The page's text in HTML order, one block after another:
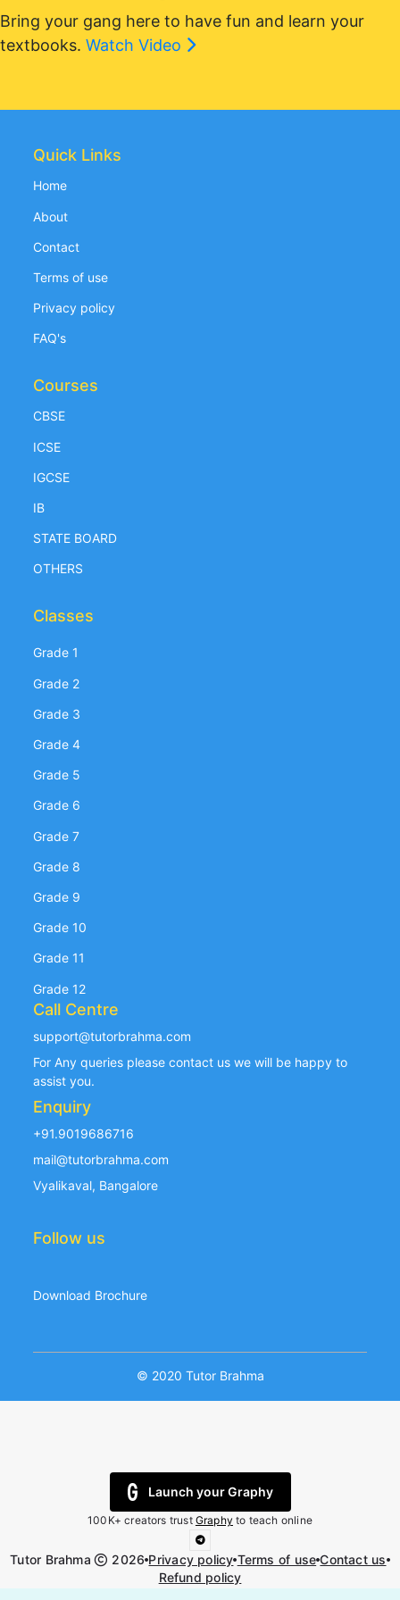
Bring your gang here to have fun and learn your
textbooks. Watch Video
Quick Links
Home
About
Contact
Terms of use
Privacy policy
FAQ's
Courses
CBSE
ICSE
IGCSE
IB
STATE BOARD
OTHERS
Classes
Grade 1
Grade 2
Grade 3
Grade 4
Grade 5
Grade 6
Grade 7
Grade 8
Grade 9
Grade 10
Grade 11
Grade 12
Call Centre
support@tutorbrahma.com
For Any queries please contact us we will be happy to
assist you.
Enquiry
+91.9019686716
mail@tutorbrahma.com
Vyalikaval, Bangalore
Follow us
Download Brochure
© 2020 Tutor Brahma
Launch your Graphy
100K+ creators trust Graphy to teach online
Tutor Brahma 2026 Privacy policy Terms of use Contact us
Refund policy